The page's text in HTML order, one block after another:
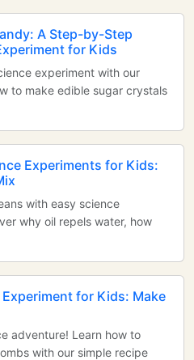
A Step-by-Step
for Kids
experiment with our
to make edible sugar crystals
Experiments for Kids:
with easy science
why oil repels water, how
for Kids: Make
adventure! Learn how to
with our simple recipe